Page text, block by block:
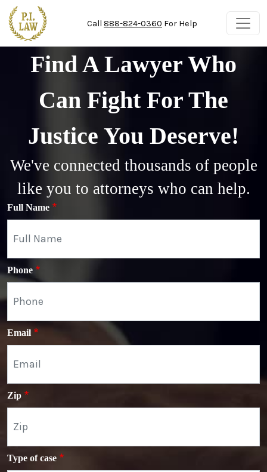
Skip to main content
Call 888-824-0360 For Help
Find A Lawyer Who
Can Fight For The
Justice You Deserve!
We've connected thousands of people
like you to attorneys who can help.
Full Name
Phone
Email
Zip
Type of case